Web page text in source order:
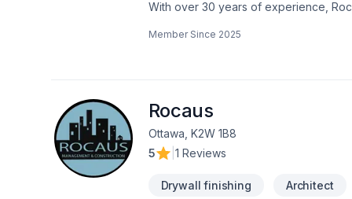
With over 30 years of experience,
Valley—bringing expert craftsmanship
even prequalify instantly through our
first consultation to the final
rocksolidrenos.com to book your free
Member Since 2025
Rocaus
Ottawa, K2W 1B8
5
1 Reviews
Drywall finishing Architect